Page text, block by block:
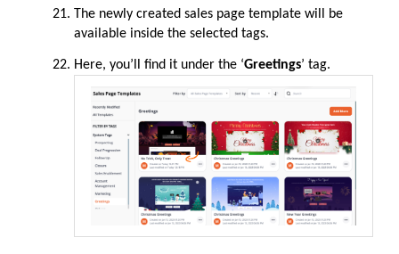
The newly created sales page template will be
available inside the selected tags.
Here, you’ll find it under the ‘Greetings’ tag.